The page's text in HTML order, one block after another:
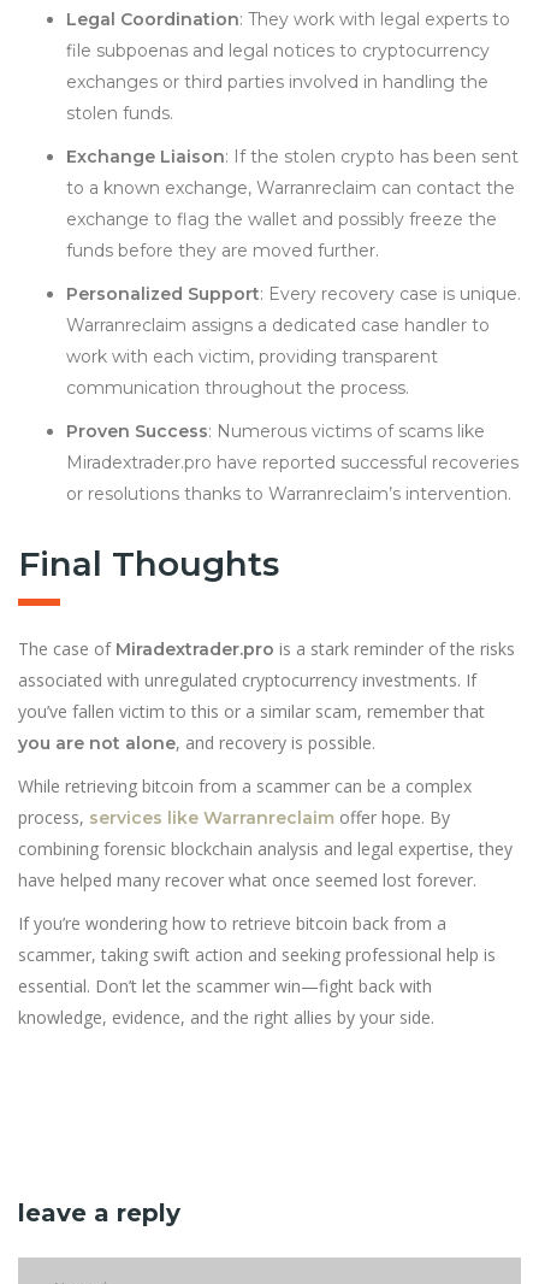
Legal Coordination: They work with legal experts to
file subpoenas and legal notices to cryptocurrency
exchanges or third parties involved in handling the
stolen funds.
Exchange Liaison: If the stolen crypto has been sent
to a known exchange, Warranreclaim can contact the
exchange to flag the wallet and possibly freeze the
funds before they are moved further.
Personalized Support: Every recovery case is unique.
Warranreclaim assigns a dedicated case handler to
work with each victim, providing transparent
communication throughout the process.
Proven Success: Numerous victims of scams like
Miradextrader.pro have reported successful recoveries
or resolutions thanks to Warranreclaim’s intervention.
Final Thoughts
The case of Miradextrader.pro is a stark reminder of the risks
associated with unregulated cryptocurrency investments. If
you’ve fallen victim to this or a similar scam, remember that
you are not alone, and recovery is possible.
While retrieving bitcoin from a scammer can be a complex
process, services like Warranreclaim offer hope. By
combining forensic blockchain analysis and legal expertise, they
have helped many recover what once seemed lost forever.
If you’re wondering how to retrieve bitcoin back from a
scammer, taking swift action and seeking professional help is
essential. Don’t let the scammer win—fight back with
knowledge, evidence, and the right allies by your side.
leave a reply